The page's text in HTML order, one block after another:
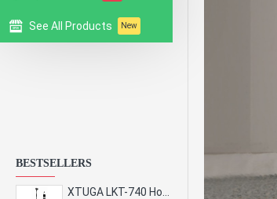
See All Products New
BESTSELLERS